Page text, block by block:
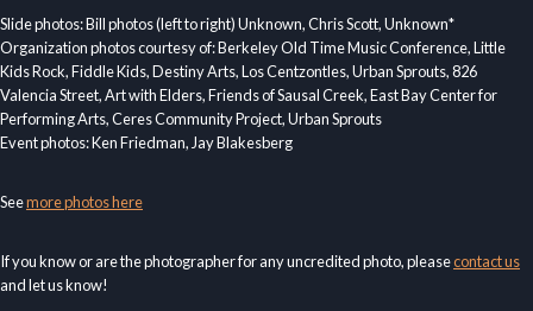
Slide photos: Bill photos (left to right) Unknown, Chris Scott, Unknown*
Organization photos courtesy of: Berkeley Old Time Music Conference, Little
Kids Rock, Fiddle Kids, Destiny Arts, Los Centzontles, Urban Sprouts, 826
Valencia Street, Art with Elders, Friends of Sausal Creek, East Bay Center for
Performing Arts, Ceres Community Project, Urban Sprouts
Event photos: Ken Friedman, Jay Blakesberg
Seemore photos here
If you know or are the photographer for any uncredited photo, pleasecontact us
and let us know!